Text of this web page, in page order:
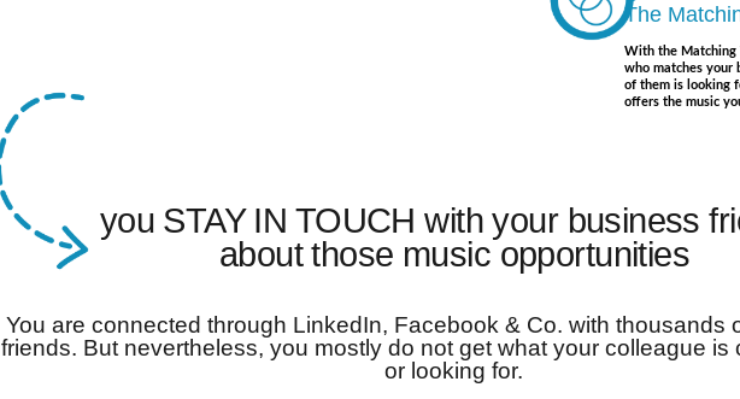
The
With the Matching
who matches your
of them is looking
offers the music
you STAY IN TOUCH with your business
about those music opportunities
You are connected through LinkedIn, Facebook & Co. with thousands
friends. But nevertheless, you mostly do not get what your colleague is
or looking for.